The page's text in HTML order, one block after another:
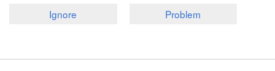
Ignore
Problem